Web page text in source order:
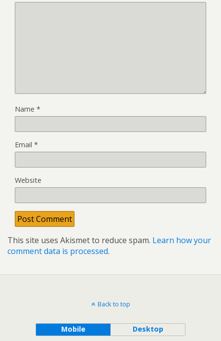
Name *
Email *
Website
This site uses Akismet to reduce spam. Learn how your
comment data is processed.
Back to top
Mobile Desktop